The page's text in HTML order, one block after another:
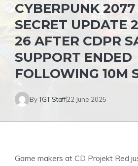
CYBERPUNK 2077
SECRET UPDATE
26 AFTER CDPR
SUPPORT ENDED
FOLLOWING 10M
ByTGT Staff22 June 2025
Game makers at CD Projekt Red